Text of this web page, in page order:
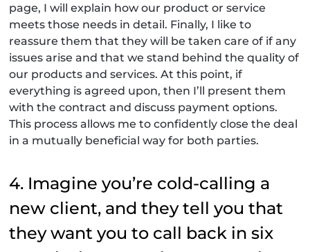
page, I will explain how our product or service
meets those needs in detail. Finally, I like to
reassure them that they will be taken care of if any
issues arise and that we stand behind the quality of
our products and services. At this point, if
everything is agreed upon, then I’ll present them
with the contract and discuss payment options.
This process allows me to confidently close the deal
in a mutually beneficial way for both parties.
4. Imagine you’re cold-calling a
new client, and they tell you that
they want you to call back in six